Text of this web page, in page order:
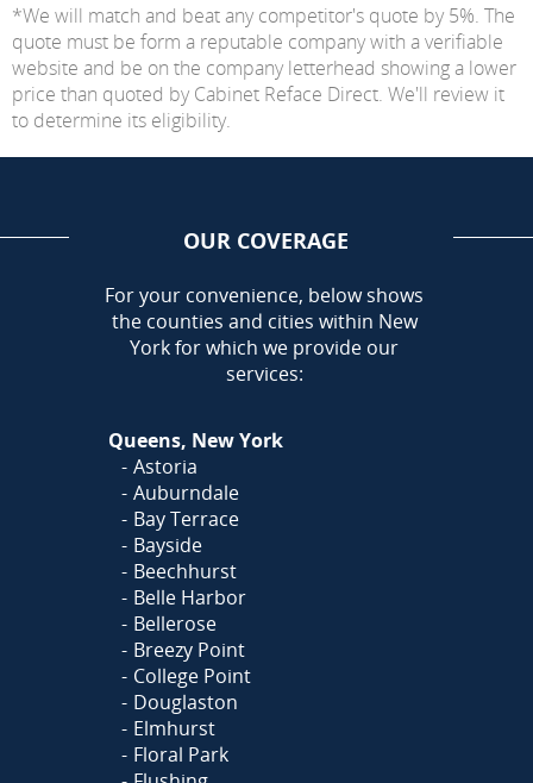
*We will match and beat any competitor's quote by 5%. The
quote must be form a reputable company with a verifiable
website and be on the company letterhead showing a lower
price than quoted by Cabinet Reface Direct. We'll review it
to determine its eligibility.
OUR COVERAGE
AREA
For your convenience, below shows
the counties and cities within New
York for which we provide our
services:
Queens, New York
Astoria
Auburndale
Bay Terrace
Bayside
Beechhurst
Belle Harbor
Bellerose
Breezy Point
College Point
Douglaston
Elmhurst
Floral Park